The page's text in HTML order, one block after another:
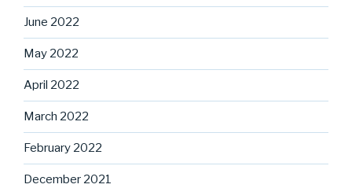
June 2022
May 2022
April 2022
March 2022
February 2022
December 2021